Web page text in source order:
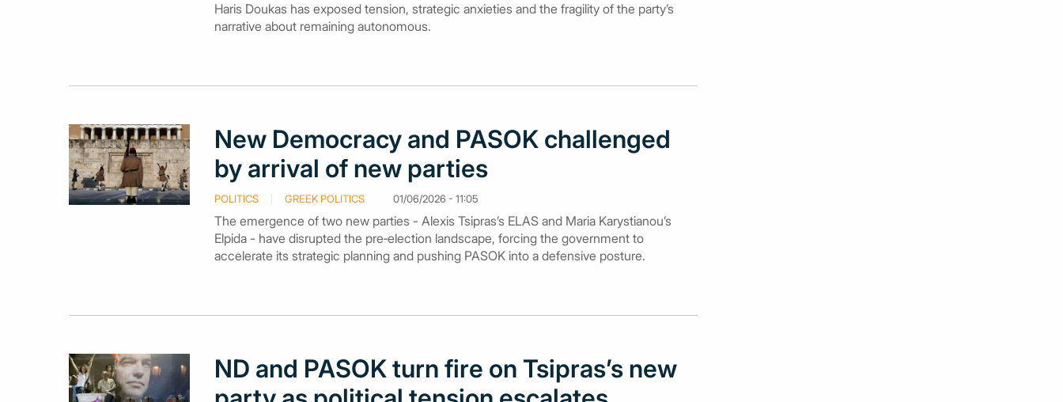
Haris Doukas has exposed tension, strategic anxieties and the fragility of the party’s
narrative about remaining autonomous.
New Democracy and PASOK challenged
by arrival of new parties
POLITICS GREEK POLITICS 01/06/2026 - 11:05
The emergence of two new parties - Alexis Tsipras’s ELAS and Maria Karystianou’s
Elpida - have disrupted the pre‑election landscape, forcing the government to
accelerate its strategic planning and pushing PASOK into a defensive posture.
ND and PASOK turn fire on Tsipras’s new